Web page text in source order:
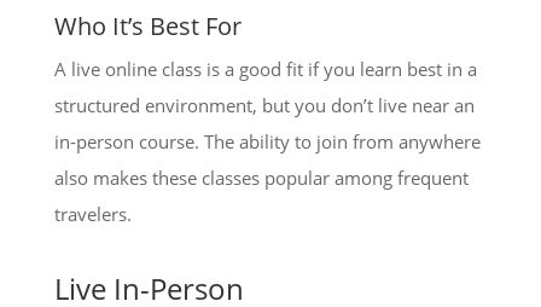
Who It’s Best For
A live online class is a good fit if you learn best in a
structured environment, but you don’t live near an
in-person course. The ability to join from anywhere
also makes these classes popular among frequent
travelers.
Live In-Person